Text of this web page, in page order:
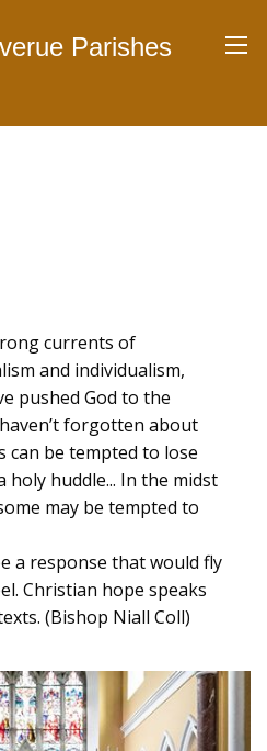
Parishes
currents of
and individualism,
pushed God to the
forgotten about
can be tempted to lose
huddle... In the midst
may be tempted to
a response that would fly
Christian hope speaks
(Bishop Niall Coll)